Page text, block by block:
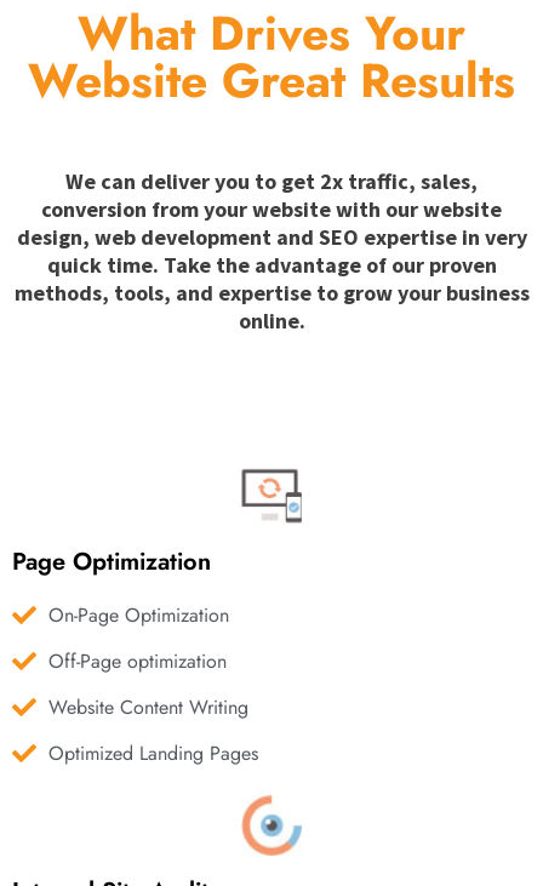
What Drives Your
Website Great Results
We can deliver you to get 2x traffic, sales,
conversion from your website with our website
design, web development and SEO expertise in very
quick time. Take the advantage of our proven
methods, tools, and expertise to grow your business
online.
Page Optimization
On-Page Optimization
Off-Page optimization
Website Content Writing
Optimized Landing Pages